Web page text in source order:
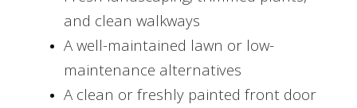
and clean walkways
A well-maintained lawn or low-
maintenance alternatives
A clean or freshly painted front door